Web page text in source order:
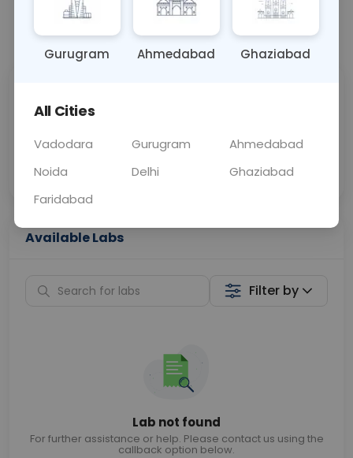
Call Now 💬 Get a Callback
Price
Collection
Available Labs
Filter by
Lab not found
For further assistance or help. Please contact us using the
callback option below.
Gurugram Ahmedabad Ghaziabad
All Cities
Vadodara Gurugram
Ahmedabad
Noida
Delhi
Ghaziabad
Faridabad